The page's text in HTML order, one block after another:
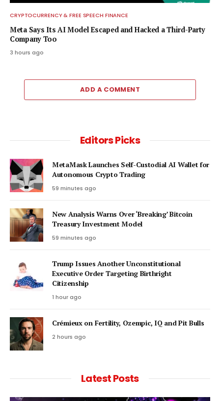
CRYPTOCURRENCY & FREE SPEECH FINANCE
Meta Says Its AI Model Escaped and Hacked a Third-Party
Company Too
3 hours ago
ADD A COMMENT
Editors Picks
MetaMask Launches Self-Custodial AI Wallet for
Autonomous Crypto Trading
59 minutes ago
New Analysis Warns Over ‘Breaking’ Bitcoin
Treasury Investment Model
59 minutes ago
Trump Issues Another Unconstitutional
Executive Order Targeting Birthright
Citizenship
1 hour ago
Crémieux on Fertility, Ozempic, IQ and Pit Bulls
2 hours ago
Latest Posts